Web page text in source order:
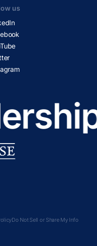
us
Do Not Sell or Share My Info